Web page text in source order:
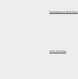
Download our Brochure
(971) 570-0141